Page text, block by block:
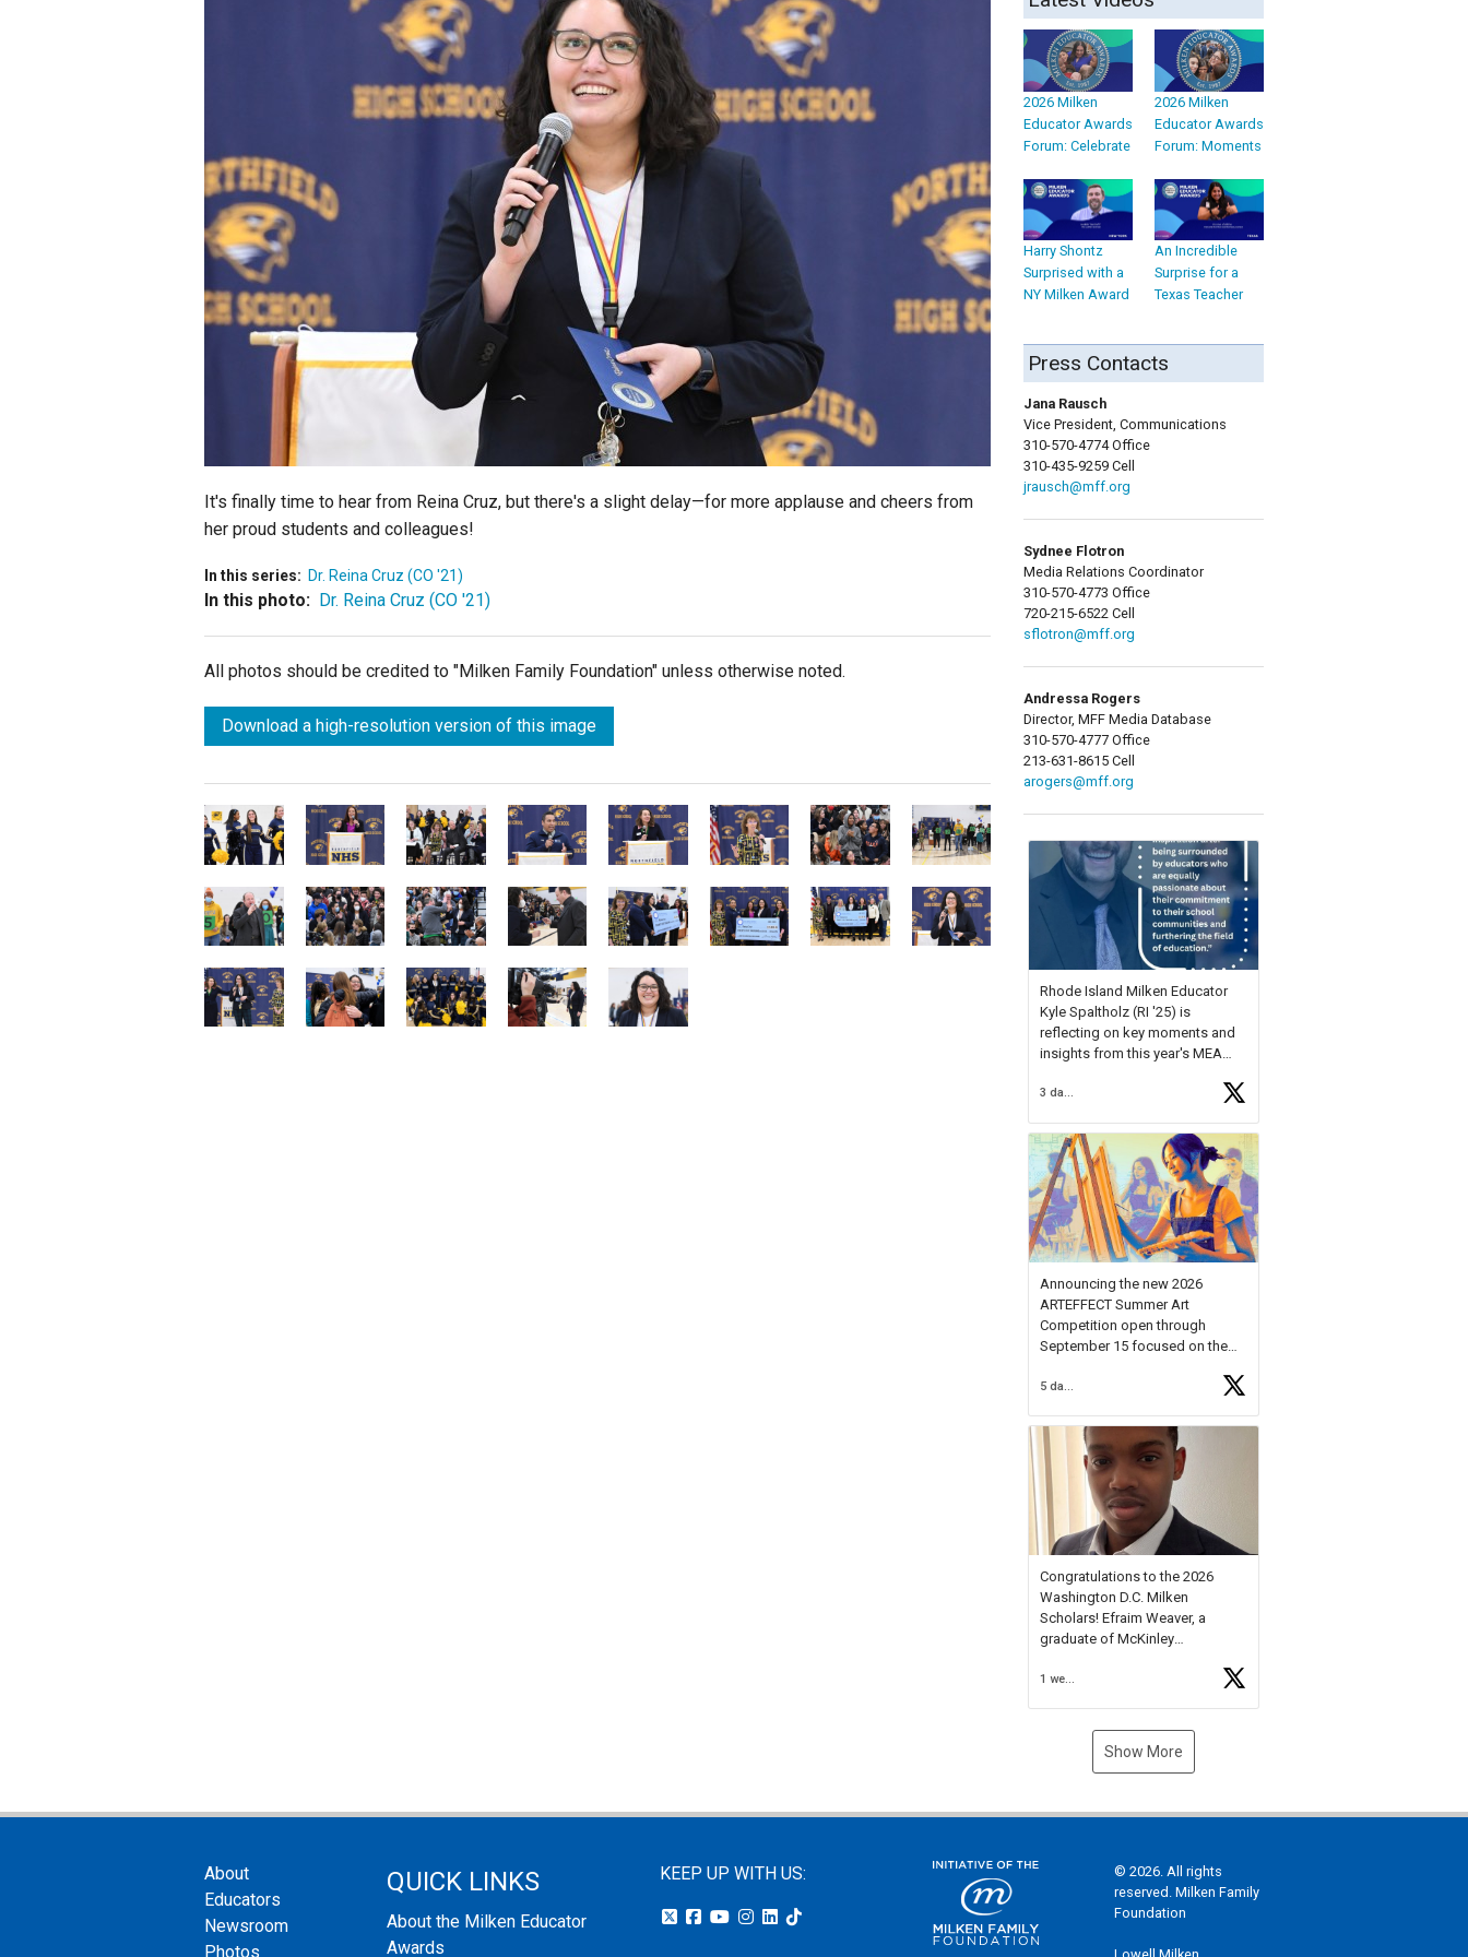
State Partners
It's finally time to hear from Reina Cruz, but there's a slight delay—for more applause and cheers from
her proud students and colleagues!
In this series: Dr. Reina Cruz (CO '21)
In this photo: Dr. Reina Cruz (CO '21)
All photos should be credited to "Milken Family Foundation" unless otherwise noted.
Download a high-resolution version of this image
2026 Milken
Educator Awards
Forum: Celebrate
2026 Milken
Educator Awards
Forum: Moments
Harry Shontz
Surprised with a
NY Milken Award
An Incredible
Surprise for a
Texas Teacher
Press Contacts
Jana Rausch
Vice President, Communications
310-570-4774 Office
310-435-9259 Cell
jrausch@mff.org
Sydnee Flotron
Media Relations Coordinator
310-570-4773 Office
720-215-6522 Cell
sflotron@mff.org
Andressa Rogers
Director, MFF Media Database
310-570-4777 Office
213-631-8615 Cell
arogers@mff.org
Rhode Island Milken Educator
Kyle Spaltholz (RI '25) is
reflecting on key moments and
insights from this year's MEA
Forum, Kyle shared, "After the
Milken Educator Awards Forum, I
left feeling renewed and
motivated as an educator. I felt
onhttps://t.co/x5cZ14Ptt7
3 days ago
Announcing the new 2026
ARTEFFECT Summer Art
Competition open through
September 15 focused on the
young artists in grades 9–12
available.
Check out more than 40 Unsung
Heroes for creative inspiration
and new Spotlight
https://t.co/jq1lg3RAHO
Congratulations to the 2026
Washington D.C. Milken
Scholars! Efraim Weaver, a
graduate of McKinley
National Merit Commended
Museum, and Diamond
1 week ago
Show More
About
Educators
Newsroom
Photos
QUICK LINKS
About the Milken Educator
Awards
KEEP UP WITH US:
© 2026. All rights
reserved. Milken Family
Foundation